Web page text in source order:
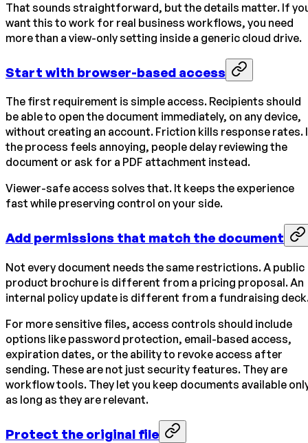
That sounds straightforward, but the details matter. If
want this to work for real business workflows, you need
more than a view-only setting inside a generic cloud drive.
Start with browser-based access
The first requirement is simple access. Recipients should
be able to open the document immediately, on any device,
without creating an account. Friction kills response rates.
the process feels annoying, people delay reviewing the
document or ask for a PDF attachment instead.
Viewer-safe access solves that. It keeps the experience
fast while preserving control on your side.
Add permissions that match the document
Not every document needs the same restrictions. A public
product brochure is different from a pricing proposal. An
internal policy update is different from a fundraising
For more sensitive files, access controls should include
options like password protection, email-based access,
expiration dates, or the ability to revoke access after
sending. These are not just security features. They are
workflow tools. They let you keep documents available
as long as they are relevant.
Protect the original file